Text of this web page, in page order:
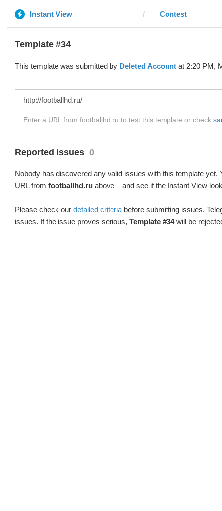
Instant View Contest
Template #34
This template was submitted by Deleted Account at 2:20 PM,
Enter a URL from footballhd.ru to test this template or check
Reported issues 0
Nobody has discovered any valid issues with this template yet.
URL from footballhd.ru above – and see if the Instant View
Please check our detailed criteria before submitting issues.
issues. If the issue proves serious, Template #34will be